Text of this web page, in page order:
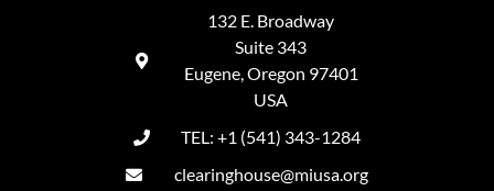
132 E. Broadway
Suite 343
Eugene, Oregon 97401
USA
TEL: +1 (541) 343-1284
clearinghouse@miusa.org